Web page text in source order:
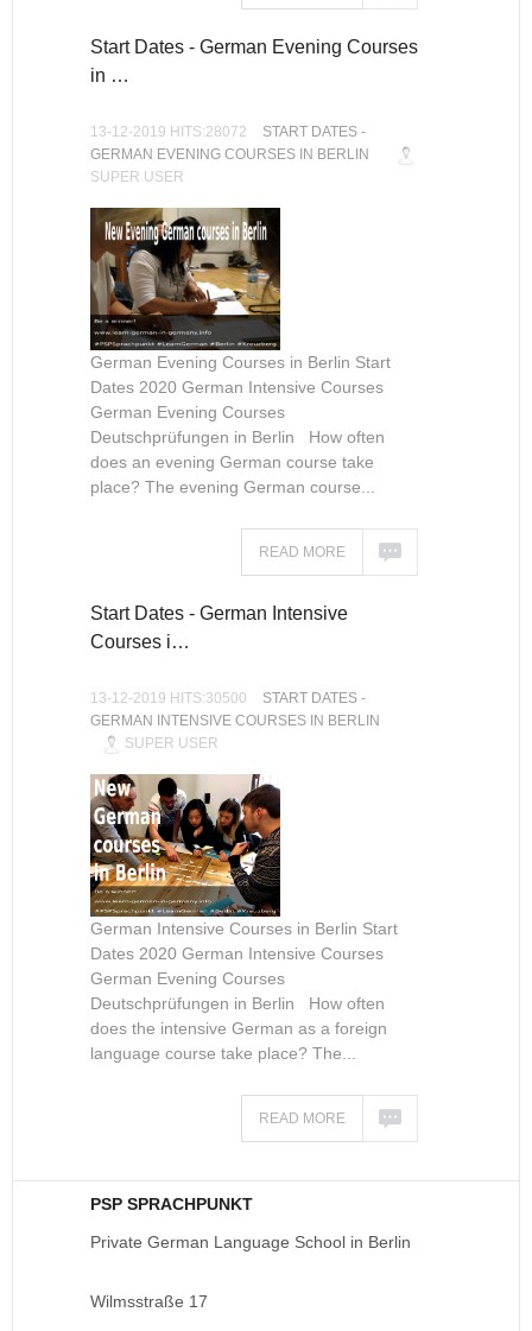
Start Dates - German Evening Courses
in …
13-12-2019 HITS:28072
START DATES -
GERMAN EVENING COURSES IN BERLIN
SUPER USER
German Evening Courses in Berlin Start
Dates 2020 German Intensive Courses
German Evening Courses
Deutschprüfungen in Berlin How often
does an evening German course take
place? The evening German course...
READ MORE
Start Dates - German Intensive
Courses i…
13-12-2019 HITS:30500
START DATES -
GERMAN INTENSIVE COURSES IN BERLIN
SUPER USER
German Intensive Courses in Berlin Start
Dates 2020 German Intensive Courses
German Evening Courses
Deutschprüfungen in Berlin How often
does the intensive German as a foreign
language course take place? The...
READ MORE
PSP SPRACHPUNKT
Private German Language School in Berlin
Wilmsstraße 17